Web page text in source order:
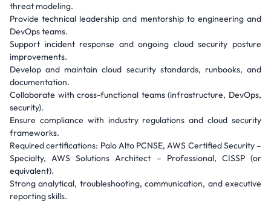
threat modeling.
Provide technical leadership and mentorship to engineering and
DevOps teams.
Support incident response and ongoing cloud security posture
improvements.
Develop and maintain cloud security standards, runbooks, and
documentation.
Collaborate with cross-functional teams (infrastructure, DevOps,
security).
Ensure compliance with industry regulations and cloud security
frameworks.
Required certifications: Palo Alto PCNSE, AWS Certified Security –
Specialty, AWS Solutions Architect – Professional, CISSP (or
equivalent).
Strong analytical, troubleshooting, communication, and executive
reporting skills.